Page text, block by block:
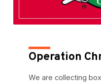
Operation
We are collecting